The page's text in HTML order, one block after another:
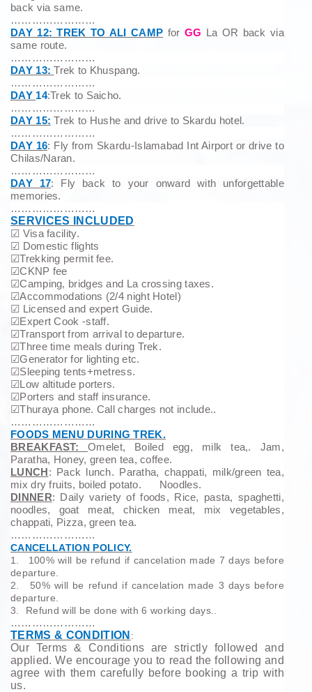
back via same.
……………………
DAY 12: TREK TO ALI CAMP for GG La OR back via
same route.
……………………
DAY 13:Trek to Khuspang.
……………………
DAY 14:Trek to Saicho.
……………………
DAY 15: Trek to Hushe and drive to Skardu hotel.
……………………
DAY 16: Fly from Skardu-Islamabad Int Airport or drive to
Chilas/Naran.
……………………
DAY 17: Fly back to your onward with unforgettable
memories.
……………………
SERVICES INCLUDED
☑ Visa facility.
☑ Domestic flights
☑Trekking permit fee.
☑CKNP fee
☑Camping, bridges and La crossing taxes.
☑Accommodations (2/4 night Hotel)
☑ Licensed and expert Guide.
☑Expert Cook -staff.
☑Transport from arrival to departure.
☑Three time meals during Trek.
☑Generator for lighting etc.
☑Sleeping tents+metress.
☑Low altitude porters.
☑Porters and staff insurance.
☑Thuraya phone. Call charges not include..
……………………
FOODS MENU DURING TREK.
BREAKFAST: Omelet, Boiled egg, milk tea,. Jam,
Paratha, Honey, green tea, coffee.
LUNCH: Pack lunch. Paratha, chappati, milk/green tea,
mix dry fruits, boiled potato. Noodles.
DINNER: Daily variety of foods, Rice, pasta, spaghetti,
noodles, goat meat, chicken meat, mix vegetables,
chappati, Pizza, green tea.
……………………
CANCELLATION POLICY.
1.
100% will be refund if cancelation made 7 days before
departure.
2.
50% will be refund if cancelation made 3 days before
departure.
3.
Refund will be done with 6 working days..
……………………
TERMS & CONDITION :
Our Terms & Conditions are strictly followed and
applied. We encourage you to read the following and
agree with them carefully before booking a trip with
us.